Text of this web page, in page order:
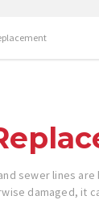
sewer lines
damaged, it